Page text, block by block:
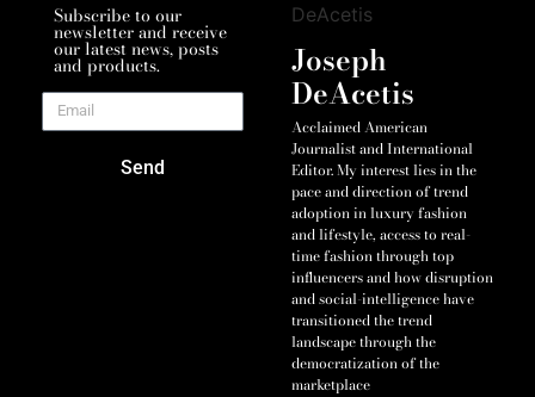
Subscribe to our
newsletter and receive
our latest news, posts
and products.
Send
Joseph
DeAcetis
Acclaimed American
Journalist and International
Editor. My interest lies in the
pace and direction of trend
adoption in luxury fashion
and lifestyle, access to real-
time fashion through top
influencers and how disruption
and social-intelligence have
transitioned the trend
landscape through the
democratization of the
marketplace